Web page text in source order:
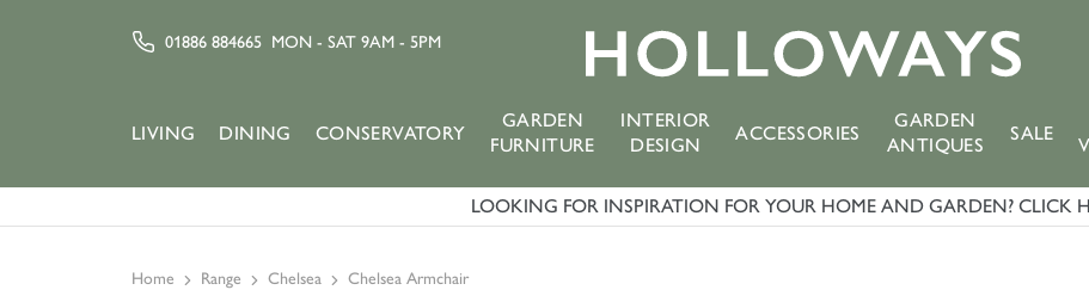
01886 884665 MON - SAT 9AM - 5PM
LIVING DINING CONSERVATORY
GARDEN
FURNITURE
INTERIOR
DESIGN
ACCESSORIES
GARDEN
ANTIQUES
SALE
LOOKING FOR INSPIRATION FOR YOUR HOME AND GARDEN? CLICK
Home Range Chelsea Chelsea Armchair